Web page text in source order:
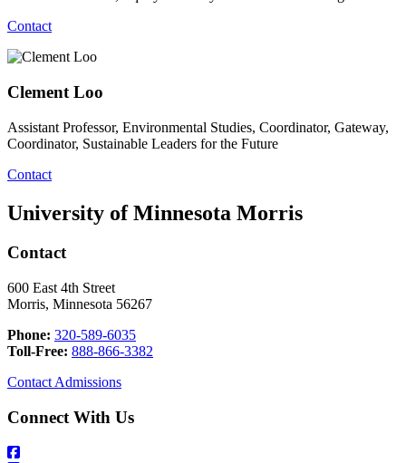
Contact
Clement Loo
Assistant Professor, Environmental Studies, Coordinator, Gateway,
Coordinator, Sustainable Leaders for the Future
Contact
University of Minnesota Morris
Contact
600 East 4th Street
Morris, Minnesota 56267
Phone: 320-589-6035
Toll-Free: 888-866-3382
Contact Admissions
Connect With Us